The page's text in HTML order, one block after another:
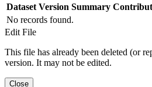
Dataset Version Summary
No records found.
Edit File
This file has already been deleted (or
version. It may not be edited.
Close